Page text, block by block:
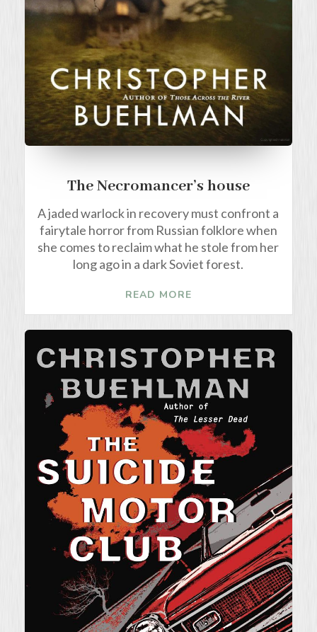
The Necromancer’s house
A jaded warlock in recovery must confront a
fairytale horror from Russian folklore when
she comes to reclaim what he stole from her
long ago in a dark Soviet forest.
READ MORE